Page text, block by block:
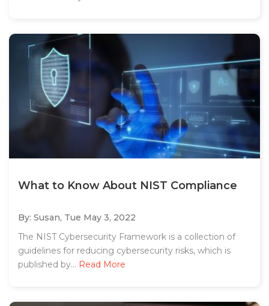
What to Know About NIST Compliance
By: Susan, Tue May 3, 2022
The NIST Cybersecurity Framework is a collection of
guidelines for reducing cybersecurity risks, which is
published by... Read More